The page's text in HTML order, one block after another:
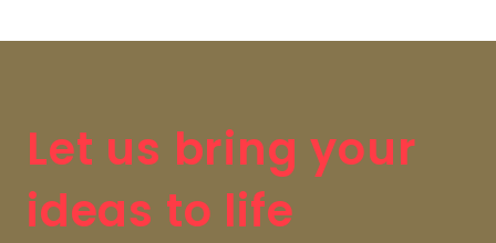
Let us bring your
ideas to life